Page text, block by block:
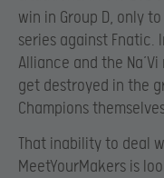
win in Group D, only
series against Fnatic.
Alliance and the
get destroyed in the
Champions
That inability to deal
MeetYourMakers is